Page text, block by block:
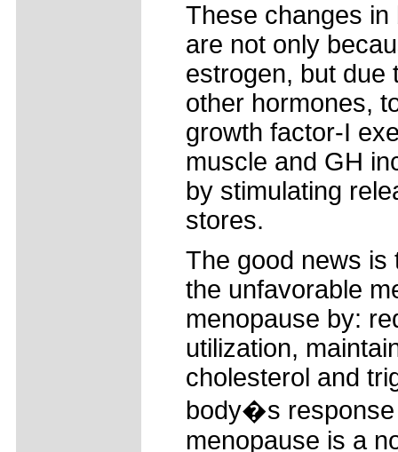
These changes
are not only
estrogen, but due
other hormones,
growth factor-I
muscle and GH
by stimulating
stores.
The good news is
the unfavorable
menopause by:
utilization,
cholesterol and
body�s response
menopause is a